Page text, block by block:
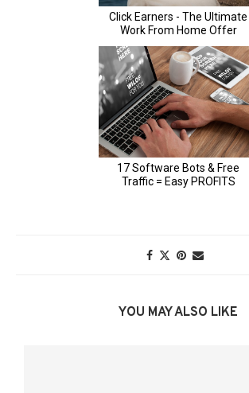
YOU MAY ALSO LIKE